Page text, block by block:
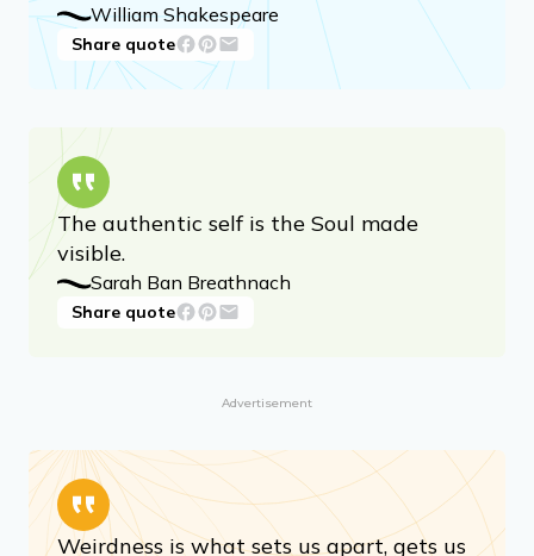
William Shakespeare
Share quote
The authentic self is the Soul made
visible.
Sarah Ban Breathnach
Share quote
Advertisement
Weirdness is what sets us apart, gets us